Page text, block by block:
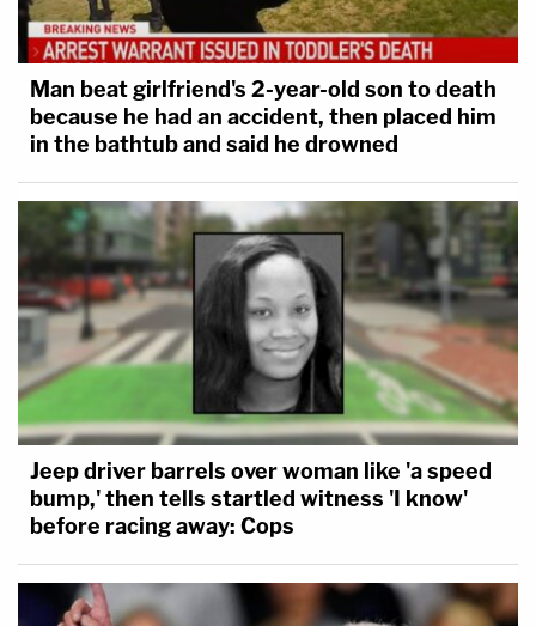
Man beat girlfriend's 2-year-old son to death
because he had an accident, then placed him
in the bathtub and said he drowned
Jeep driver barrels over woman like 'a speed
bump,' then tells startled witness 'I know'
before racing away: Cops